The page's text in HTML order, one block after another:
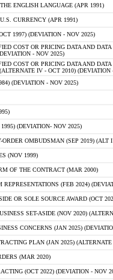
ENGLISH LANGUAGE (APR 1991)
CURRENCY (APR 1991)
1997) (DEVIATION - NOV 2025)
COST OR PRICING DATA AND
- NOV 2025)
COST OR PRICING DATA AND
IV - OCT 2010) (DEVIATION
(DEVIATION - NOV 2025)
(DEVIATION- NOV 2025)
OMBUDSMAN (SEP 2019) (ALT I
(NOV 1999)
OF THE CONTRACT (MAR 2000)
(FEB 2024)
OR SOLE SOURCE AWARD (OCT
SET-ASIDE (NOV 2020)
CONCERNS (JAN 2025)
PLAN (JAN 2025)
(MAR 2020)
(OCT 2022) (DEVIATION - NOV